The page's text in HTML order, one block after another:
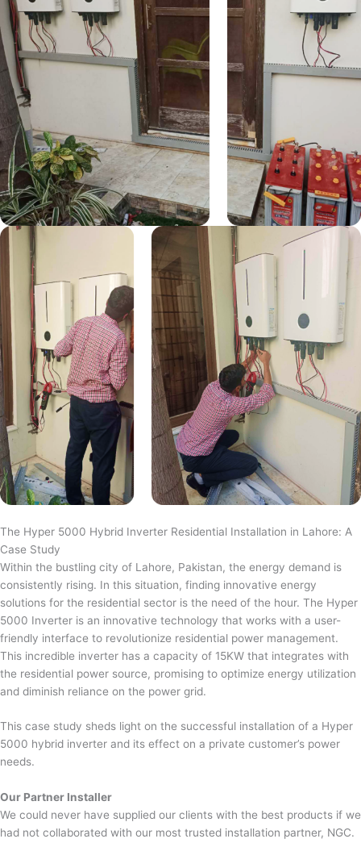
The Hyper 5000 Hybrid Inverter Residential Installation in Lahore: A
Case Study
Within the bustling city of Lahore, Pakistan, the energy demand is
consistently rising. In this situation, finding innovative energy
solutions for the residential sector is the need of the hour. The Hyper
5000 Inverter is an innovative technology that works with a user-
friendly interface to revolutionize residential power management.
This incredible inverter has a capacity of 15KW that integrates with
the residential power source, promising to optimize energy utilization
and diminish reliance on the power grid.
This case study sheds light on the successful installation of a Hyper
5000 hybrid inverter and its effect on a private customer’s power
needs.
Our Partner Installer
We could never have supplied our clients with the best products if we
had not collaborated with our most trusted installation partner, NGC.